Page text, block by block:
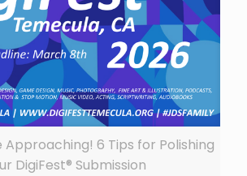
Approaching! 6 Tips for Polishing
DigiFest® Submission